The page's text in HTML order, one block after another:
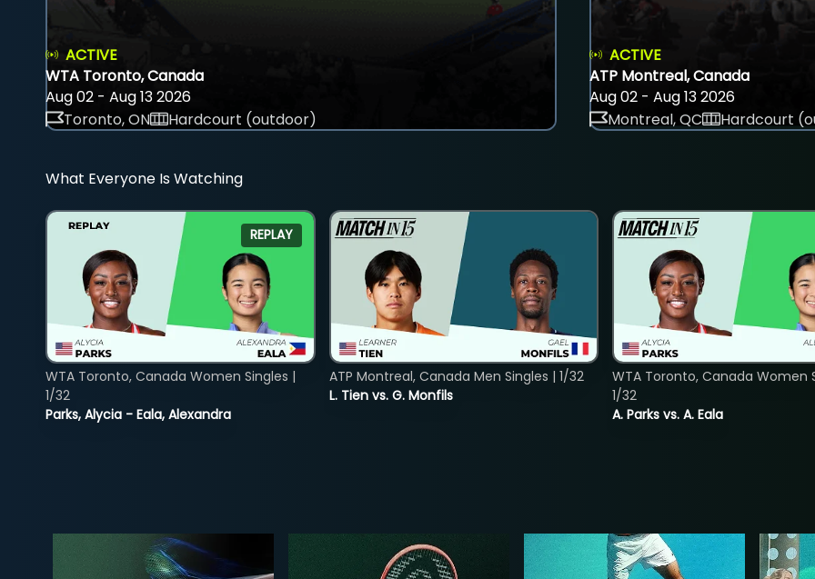
ACTIVE
WTA Toronto, Canada
Aug 02 - Aug 13 2026
Toronto, ON
Hardcourt (outdoor)
ACTIVE
ATP Montreal, Canada
Aug 02 - Aug 13 2026
Montreal, QC
Hardcourt
What Everyone Is Watching
REPLAY
Parks, Alycia - Eala, Alexandra
WTA Toronto, Canada Women Singles |
1/32
L. Tien vs. G. Monfils
ATP Montreal, Canada Men Singles | 1/32
A. Parks vs. A. Eala
WTA Toronto, Canada Women
1/32